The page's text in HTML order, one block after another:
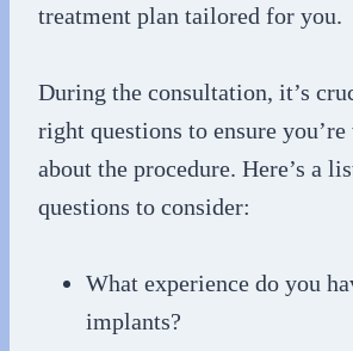
treatment plan tailored for you.
During the consultation, it’s
right questions to ensure
about the procedure. Here’s a
questions to consider:
What experience do you
implants?